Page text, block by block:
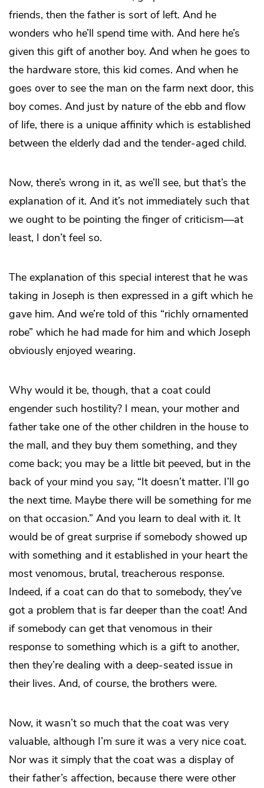
friends, then the father is sort of left. And he
wonders who he’ll spend time with. And here he’s
given this gift of another boy. And when he goes to
the hardware store, this kid comes. And when he
goes over to see the man on the farm next door, this
boy comes. And just by nature of the ebb and flow
of life, there is a unique affinity which is established
between the elderly dad and the tender-aged child.
Now, there’s wrong in it, as we’ll see, but that’s the
explanation of it. And it’s not immediately such that
we ought to be pointing the finger of criticism—at
least, I don’t feel so.
The explanation of this special interest that he was
taking in Joseph is then expressed in a gift which he
gave him. And we’re told of this “richly ornamented
robe” which he had made for him and which Joseph
obviously enjoyed wearing.
Why would it be, though, that a coat could
engender such hostility? I mean, your mother and
father take one of the other children in the house to
the mall, and they buy them something, and they
come back; you may be a little bit peeved, but in the
back of your mind you say, “It doesn’t matter. I’ll go
the next time. Maybe there will be something for me
on that occasion.” And you learn to deal with it. It
would be of great surprise if somebody showed up
with something and it established in your heart the
most venomous, brutal, treacherous response.
Indeed, if a coat can do that to somebody, they’ve
got a problem that is far deeper than the coat! And
if somebody can get that venomous in their
response to something which is a gift to another,
then they’re dealing with a deep-seated issue in
their lives. And, of course, the brothers were.
Now, it wasn’t so much that the coat was very
valuable, although I’m sure it was a very nice coat.
Nor was it simply that the coat was a display of
their father’s affection, because there were other